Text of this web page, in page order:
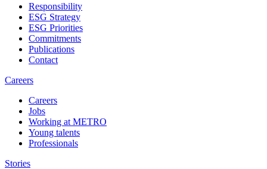
Responsibility
ESG Strategy
ESG Priorities
Commitments
Publications
Contact
Careers
Careers
Jobs
Working at METRO
Young talents
Professionals
Stories